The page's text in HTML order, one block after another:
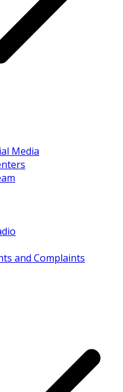
Media
and Complaints